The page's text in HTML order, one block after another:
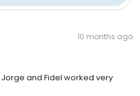
10 months ago
and Fidel worked very